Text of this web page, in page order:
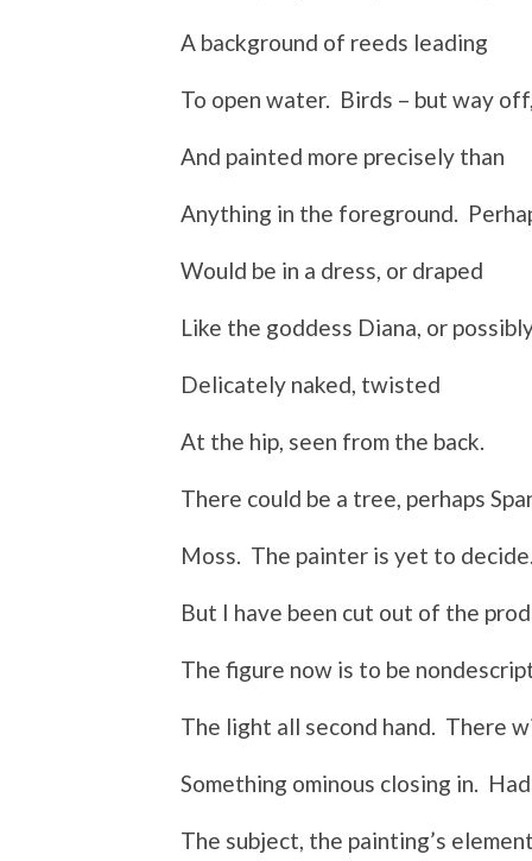
A background of reeds leading
To open water. Birds – but way off,
And painted more precisely than
Anything in the foreground.
Would be in a dress, or draped
Like the goddess Diana, or
Delicately naked, twisted
At the hip, seen from the back.
There could be a tree, perhaps
Moss. The painter is yet to decide.
But I have been cut out of the
The figure now is to be
The light all second hand. There
Something ominous closing in.
The subject, the painting’s